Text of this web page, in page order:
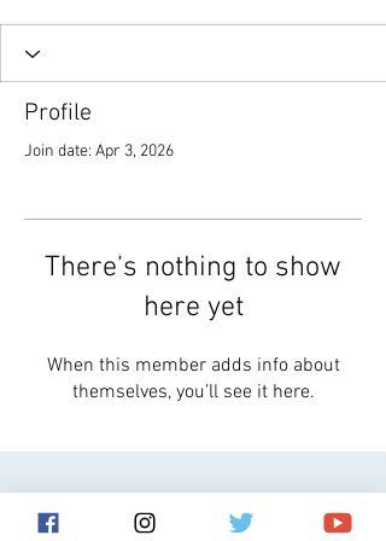
Profile
Join date: Apr 3, 2026
There’s nothing to show
here yet
When this member adds info about
themselves, you’ll see it here.